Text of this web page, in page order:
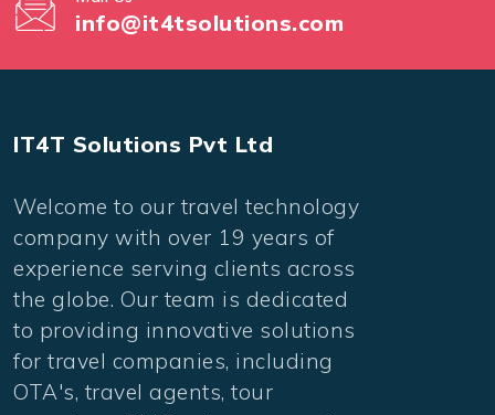
info@it4tsolutions.com
IT4T Solutions Pvt Ltd
Welcome to our travel technology
company with over 19 years of
experience serving clients across
the globe. Our team is dedicated
to providing innovative solutions
for travel companies, including
OTA's, travel agents, tour